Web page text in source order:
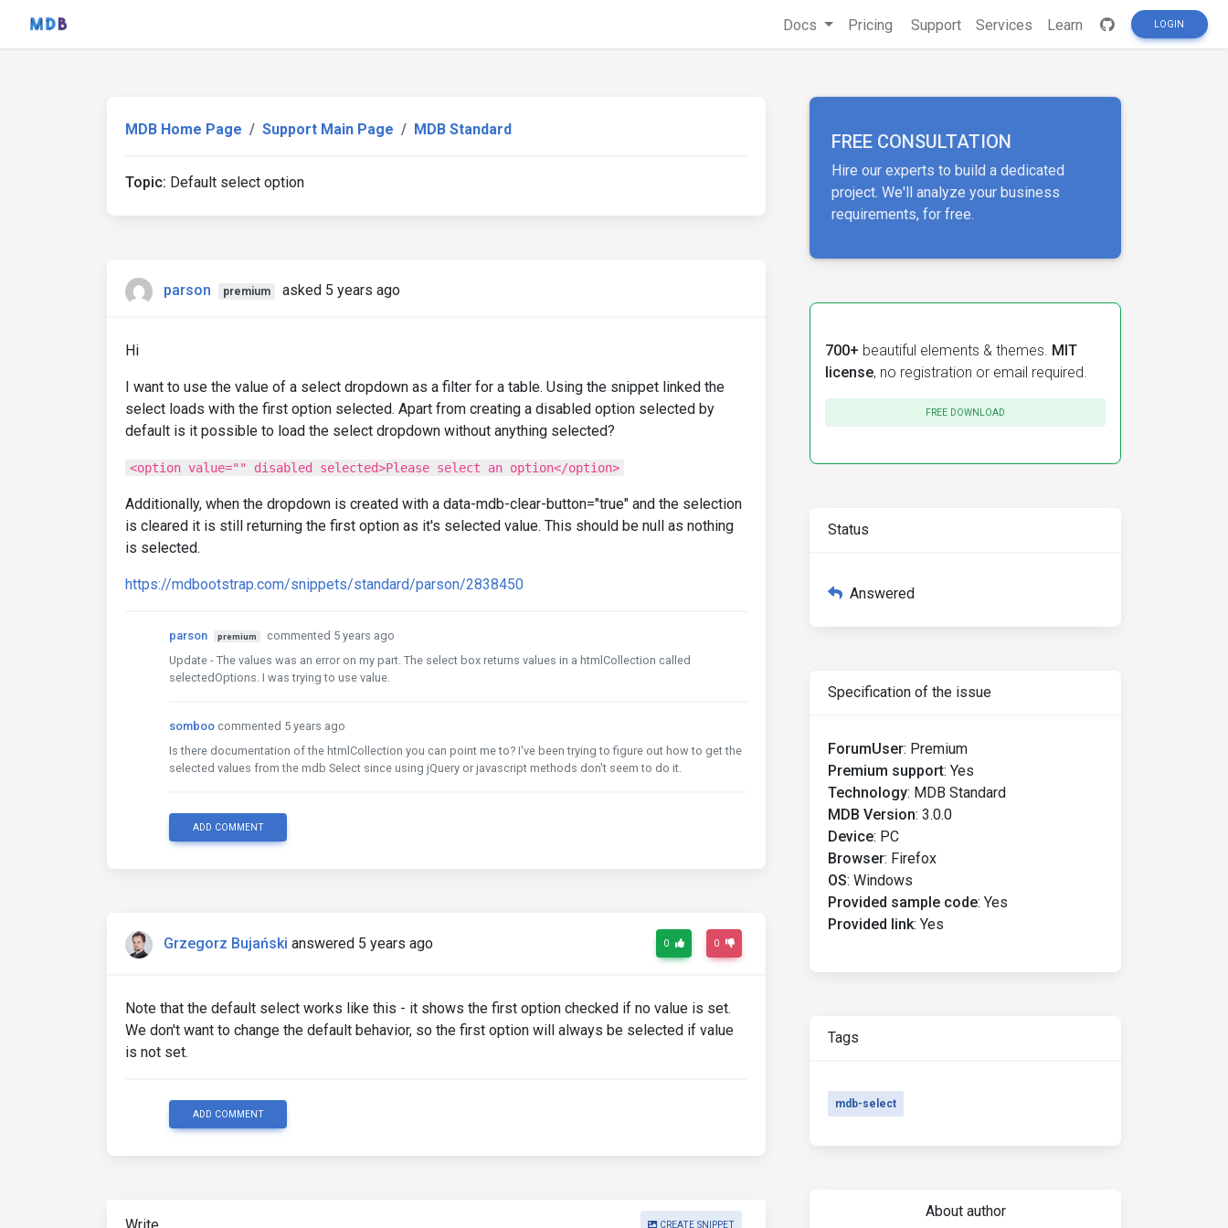
Docs Pricing Support Services Learn LOGIN
MDB Home Page Support Main Page MDB Standard
Topic: Default select option
parson premium asked 5 years ago
Hi
I want to use the value of a select dropdown as a filter for a table. Using the snippet linked the
select loads with the first option selected. Apart from creating a disabled option selected by
default is it possible to load the select dropdown without anything selected?
<option value="" disabled selected>Please select an option</option>
Additionally, when the dropdown is created with a data-mdb-clear-button="true" and the selection
is cleared it is still returning the first option as it's selected value. This should be null as nothing
is selected.
https://mdbootstrap.com/snippets/standard/parson/2838450
parson premium
commented 5 years ago
Update - The values was an error on my part. The select box returns values in a htmlCollection called
selectedOptions. I was trying to use value.
somboo commented 5 years ago
Is there documentation of the htmlCollection you can point me to? I've been trying to figure out how to get the
selected values from the mdb Select since using jQuery or javascript methods don't seem to do it.
ADD COMMENT
Grzegorz Bujański answered 5 years ago 0 0
Note that the default select works like this - it shows the first option checked if no value is set.
We don't want to change the default behavior, so the first option will always be selected if value
is not set.
ADD COMMENT
CREATE SNIPPET
FREE CONSULTATION
Hire our experts to build a dedicated
project. We'll analyze your business
requirements, for free.
700+ beautiful elements & themes. MIT
license, no registration or email required.
FREE DOWNLOAD
Status
Answered
Specification of the issue
ForumUser: Premium
Premium support: Yes
Technology: MDB Standard
MDB Version: 3.0.0
Device: PC
Browser: Firefox
OS: Windows
Provided sample code: Yes
Provided link: Yes
Tags
mdb-select
About author